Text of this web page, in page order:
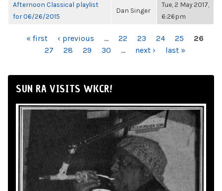
Afternoon Classical playlist
for 06/26/2015
Dan Singer
Tue, 2 May 2017,
6:26pm
PAGES« first ‹ previous … 22 23 24 25
26
27
28 29 30 … next › last »
SUN RA VISITS WKCR!